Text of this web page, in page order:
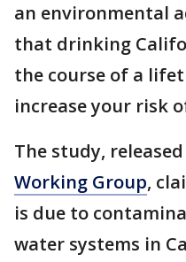
an environmental
that drinking
the course of a
increase your risk
The study,
Working Group,
is due to
water systems in